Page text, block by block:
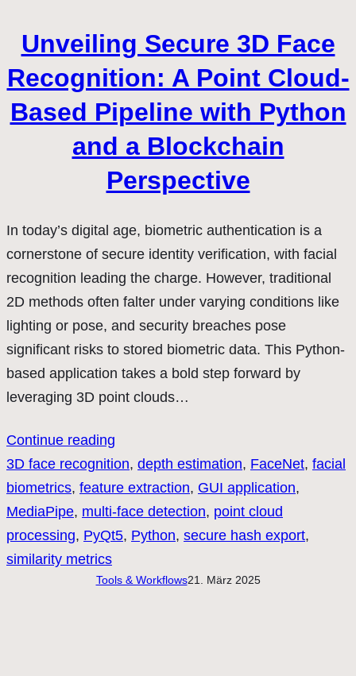
Unveiling Secure 3D Face
Recognition: A Point Cloud-
Based Pipeline with Python
and a Blockchain
Perspective
In today’s digital age, biometric authentication is a
cornerstone of secure identity verification, with facial
recognition leading the charge. However, traditional
2D methods often falter under varying conditions like
lighting or pose, and security breaches pose
significant risks to stored biometric data. This Python-
based application takes a bold step forward by
leveraging 3D point clouds…
Continue reading
3D face recognition, depth estimation, FaceNet, facial
biometrics, feature extraction, GUI application
MediaPipe, multi-face detection, point cloud
processing, PyQt5, Python, secure hash export
similarity metrics
Tools & Workflows21. März 2025